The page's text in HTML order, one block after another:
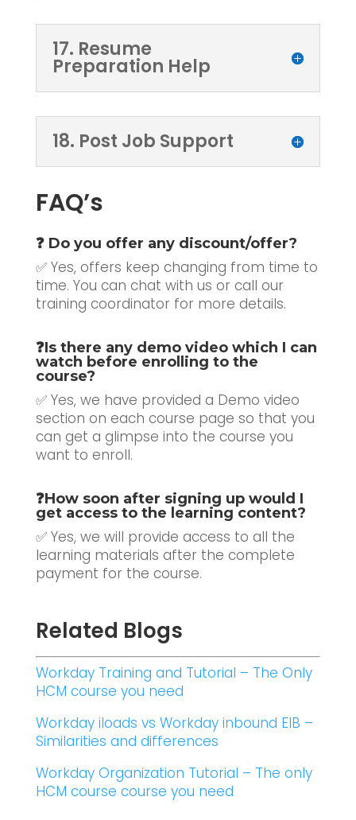
17. Resume
Preparation Help
18. Post Job Support
FAQ’s
❓ Do you offer any discount/offer?
✅ Yes, offers keep changing from time to
time. You can chat with us or call our
training coordinator for more details.
❓Is there any demo video which I can
watch before enrolling to the
course?
✅ Yes, we have provided a Demo video
section on each course page so that you
can get a glimpse into the course you
want to enroll.
❓How soon after signing up would I
get access to the learning content?
✅ Yes, we will provide access to all the
learning materials after the complete
payment for the course.
Related Blogs
Workday Training and Tutorial – The Only
HCM course you need
Workday iloads vs Workday inbound EIB –
Similarities and differences
Workday Organization Tutorial – The only
HCM course course you need